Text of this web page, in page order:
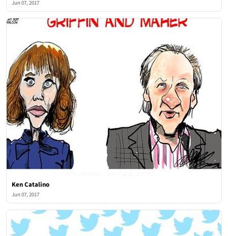
Jun 07, 2017
Ken Catalino
Jun 07, 2017